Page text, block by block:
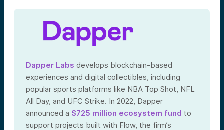
Dapper Labs develops blockchain-based
experiences and digital collectibles, including
popular sports platforms like NBA Top Shot, NFL
All Day, and UFC Strike. In 2022, Dapper
announced a $725 million ecosystem fund to
support projects built with Flow, the firm’s